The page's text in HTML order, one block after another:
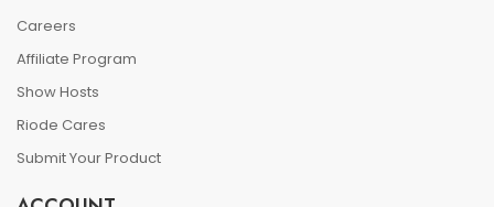
Careers
Affiliate Program
Show Hosts
Riode Cares
Submit Your Product